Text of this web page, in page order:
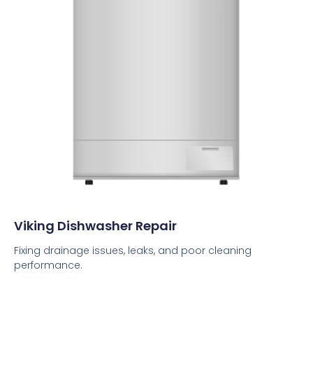
Viking Dishwasher Repair
Fixing drainage issues, leaks, and poor cleaning
performance.